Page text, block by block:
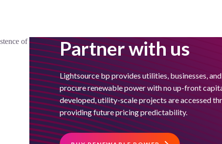
Partner with us
Lightsource bp provides utilities, businesses,
procure renewable power with no up-front
developed, utility-scale projects are accessed
providing future pricing predictability.